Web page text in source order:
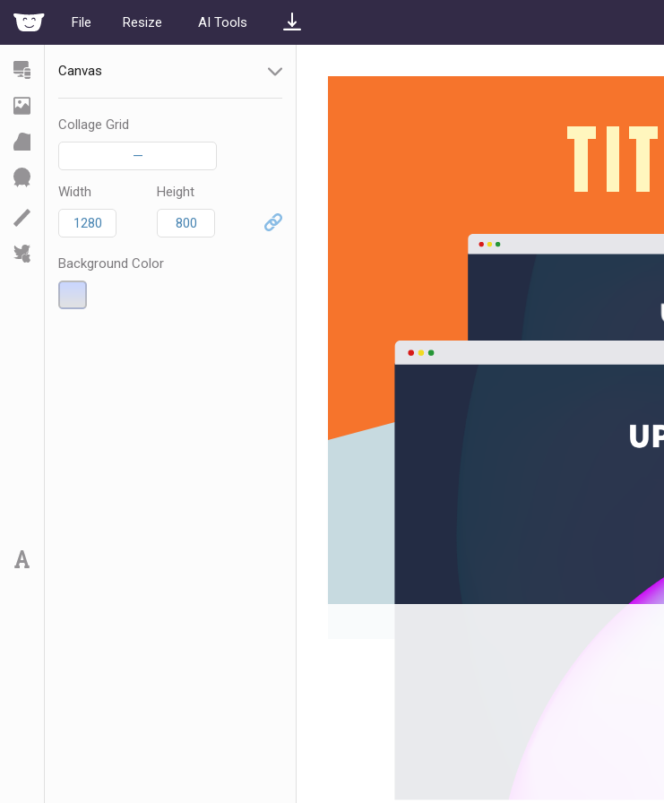
File Resize AI Tools
Canvas
Collage Grid
—
Width Height
Background Color